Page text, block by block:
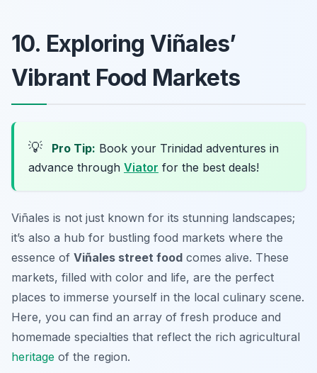
10. Exploring Viñales’
Vibrant Food Markets
💡 Pro Tip: Book your Trinidad adventures in
advance through Viator for the best deals!
Viñales is not just known for its stunning landscapes;
it’s also a hub for bustling food markets where the
essence of Viñales street food comes alive. These
markets, filled with color and life, are the perfect
places to immerse yourself in the local culinary scene.
Here, you can find an array of fresh produce and
homemade specialties that reflect the rich agricultural
heritage of the region.